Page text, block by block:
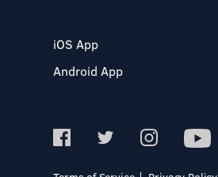
iOS App
Android App